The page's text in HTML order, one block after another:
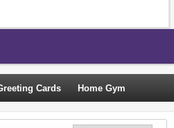
Cards Home Gym
Travel Accessories